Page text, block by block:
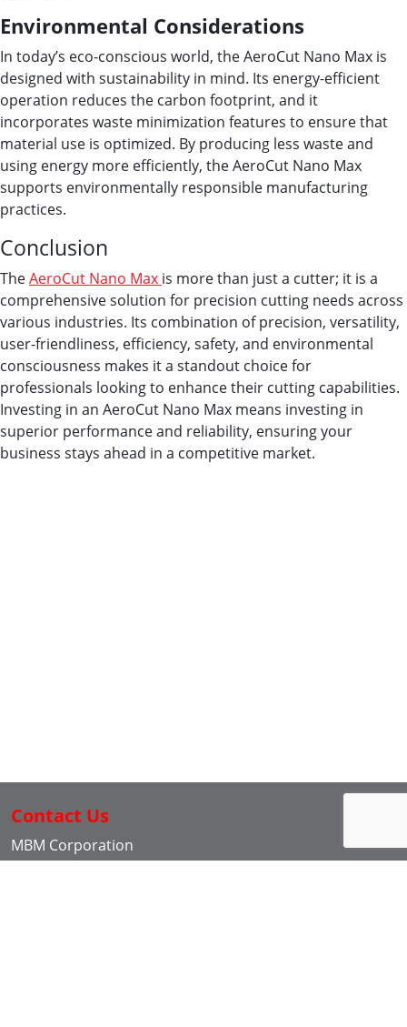
Environmental Considerations
In today’s eco-conscious world, the AeroCut Nano Max is
designed with sustainability in mind. Its energy-efficient
operation reduces the carbon footprint, and it
incorporates waste minimization features to ensure that
material use is optimized. By producing less waste and
using energy more efficiently, the AeroCut Nano Max
supports environmentally responsible manufacturing
practices.
Conclusion
TheAeroCut Nano Max is more than just a cutter; it is a
comprehensive solution for precision cutting needs across
various industries. Its combination of precision, versatility,
user-friendliness, efficiency, safety, and environmental
consciousness makes it a standout choice for
professionals looking to enhance their cutting capabilities.
Investing in an AeroCut Nano Max means investing in
superior performance and reliability, ensuring your
business stays ahead in a competitive market.
Contact Us
MBM Corporation
3134 Industry Drive